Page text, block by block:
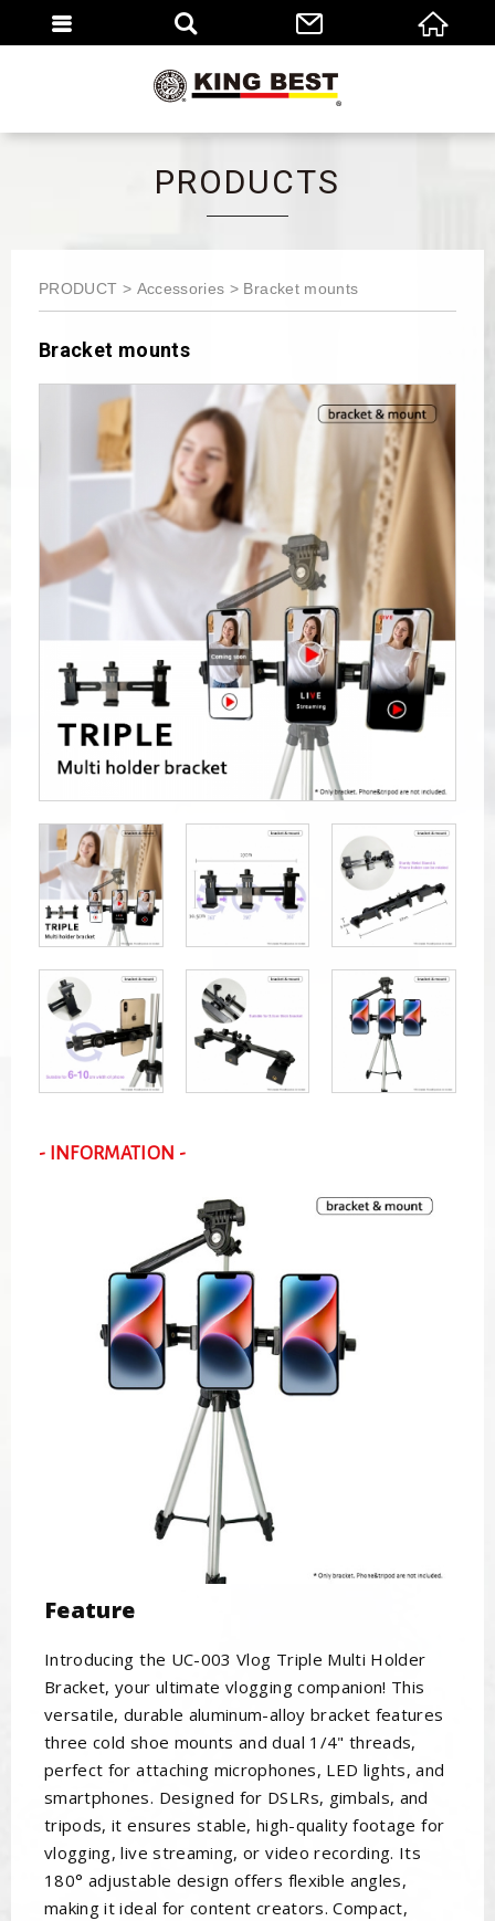
PRODUCTS
PRODUCT Accessories Bracket mounts
Bracket mounts
- INFORMATION -
Feature
Introducing the UC-003 Vlog Triple Multi Holder
Bracket, your ultimate vlogging companion! This
versatile, durable aluminum-alloy bracket features
three cold shoe mounts and dual 1/4" threads,
perfect for attaching microphones, LED lights, and
smartphones. Designed for DSLRs, gimbals, and
tripods, it ensures stable, high-quality footage for
vlogging, live streaming, or video recording. Its
180° adjustable design offers flexible angles,
making it ideal for content creators. Compact,